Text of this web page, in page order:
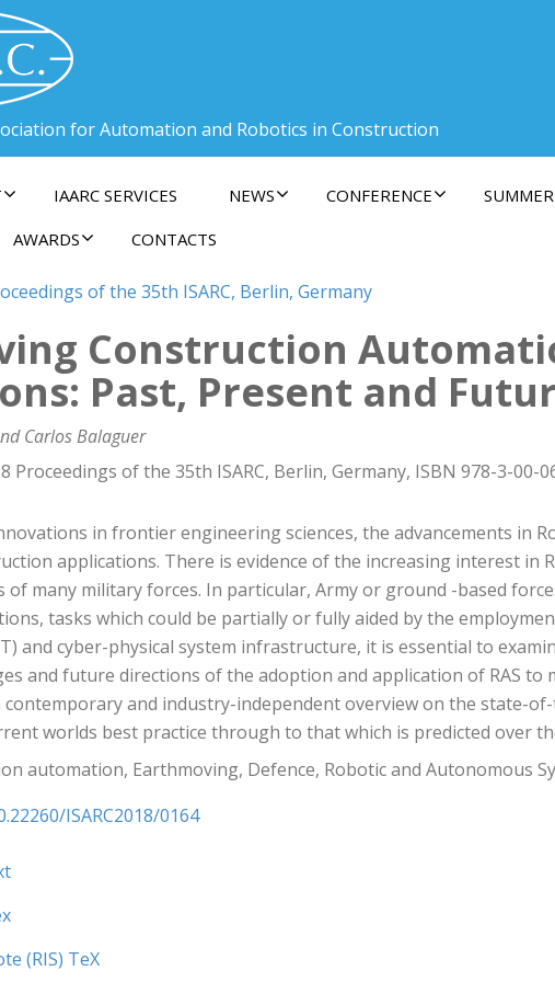
for Automation and Robotics in Construction
IAARC SERVICES NEWS CONFERENCE
AWARDS CONTACTS
of the 35th ISARC, Berlin, Germany
Construction
Past, Present and
Carlos Balaguer
Proceedings of the 35th ISARC, Berlin, Germany, ISBN 978-3-00-
in frontier engineering sciences, the advancements in
applications. There is evidence of the increasing interest in
many military forces. In particular, Army or ground -based
tasks which could be partially or fully aided by the
and cyber-physical system infrastructure, it is essential to
and future directions of the adoption and application of RAS
contemporary and industry-independent overview on the state-
worlds best practice through to that which is predicted over
automation, Earthmoving, Defence, Robotic and Autonomous
ISARC2018/0164
(RIS) TeX